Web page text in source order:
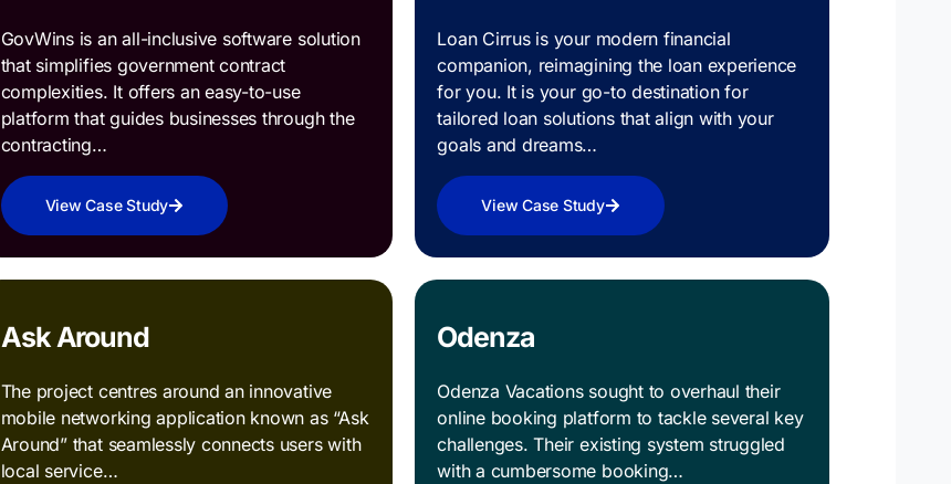
GovWins is an all-inclusive software solution
that simplifies government contract
complexities. It offers an easy-to-use
platform that guides businesses through the
contracting…
View Case Study
Loan Cirrus is your modern financial
companion, reimagining the loan experience
for you. It is your go-to destination for
tailored loan solutions that align with your
goals and dreams…
View Case Study
Ask Around
The project centres around an innovative
mobile networking application known as “Ask
Around” that seamlessly connects users with
local service…
Odenza
Odenza Vacations sought to overhaul their
online booking platform to tackle several key
challenges. Their existing system struggled
with a cumbersome booking…